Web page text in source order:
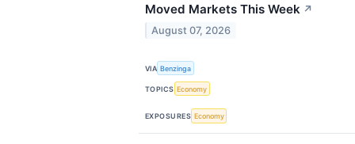
Moved Markets This Week ↗
August 07, 2026
VIA Benzinga
TOPICS Economy
EXPOSURES Economy